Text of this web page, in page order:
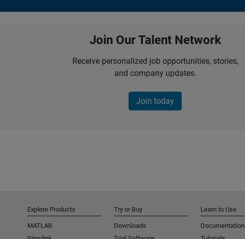
Join Our Talent Network
Receive personalized job opportunities, stories,
and company updates.
Join today
Explore Products
MATLAB
Try or Buy
Downloads
Learn to Use
Documentation